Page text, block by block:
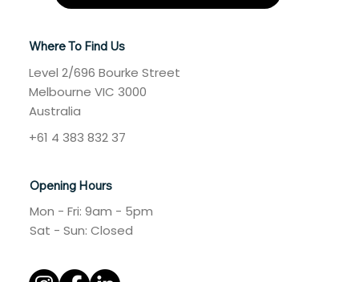
Where To Find Us
Level 2/696 Bourke Street
Melbourne VIC 3000
Australia
+61 4 383 832 37
Opening Hours
Mon - Fri: 9am - 5pm
​​Sat - Sun: Closed​